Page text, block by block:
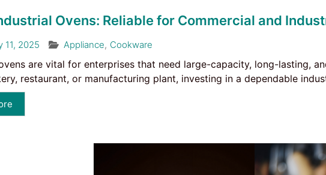
Ovens: Reliable for Commercial and
11, 2025 Appliance, Cookware
are vital for enterprises that need large-capacity, long-lasting,
restaurant, or manufacturing plant, investing in a dependable